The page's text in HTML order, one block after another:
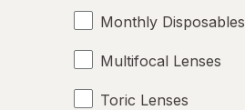
Monthly Disposables
Multifocal Lenses
Toric Lenses